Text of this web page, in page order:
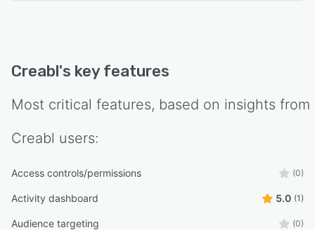
Creabl's key features
Most critical features, based on insights from
Creabl users:
Access controls/permissions (0)
Activity dashboard 5.0 (1)
Audience targeting (0)